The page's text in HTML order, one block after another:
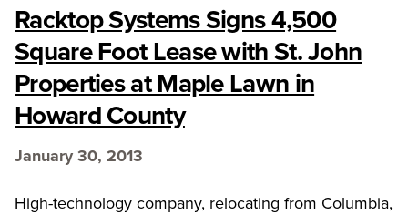
Racktop Systems Signs 4,500
Square Foot Lease with St. John
Properties at Maple Lawn in
Howard County
January 30, 2013
High-technology company, relocating from Columbia,